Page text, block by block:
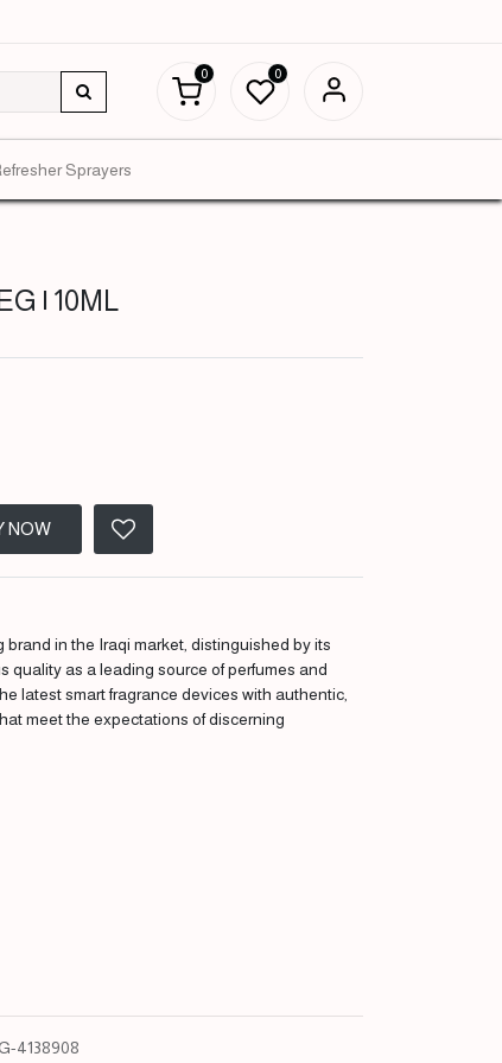
0 0
Sprayers
| 10ML
NOW
brand in the Iraqi market, distinguished by its
quality as a leading source of perfumes and
latest smart fragrance devices with authentic,
meet the expectations of discerning
4138908